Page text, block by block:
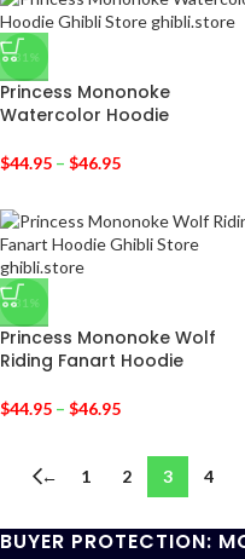
-31%
Princess Mononoke
Watercolor Hoodie
$44.95 – $46.95
-31%
Princess Mononoke Wolf
Riding Fanart Hoodie
$44.95 – $46.95
← 1 2 3 4
BUYER PROTECTION: